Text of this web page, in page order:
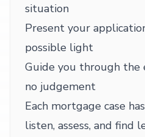
situation
Present your
possible light
Guide you through the
no judgement
Each mortgage case
listen, assess, and find